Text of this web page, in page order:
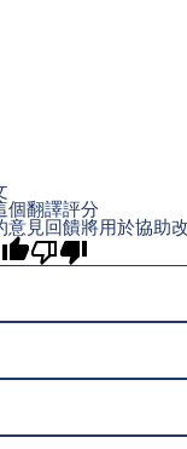
個翻譯評分
意見回饋將用於協助